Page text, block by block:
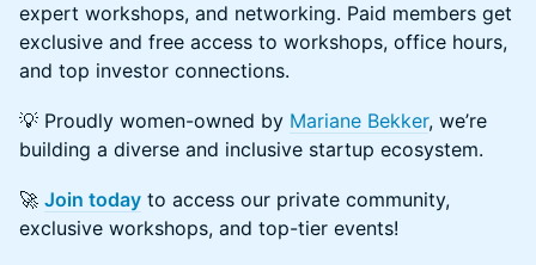
expert workshops, and networking. Paid members get
exclusive and free access to workshops, office hours,
and top investor connections.
💡 Proudly women-owned by Mariane Bekker, we’re
building a diverse and inclusive startup ecosystem.
🚀 Join today to access our private community,
exclusive workshops, and top-tier events!